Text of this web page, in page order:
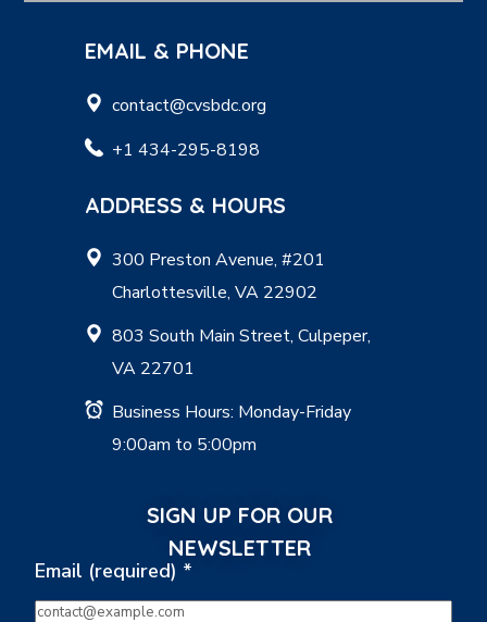
EMAIL & PHONE
contact@cvsbdc.org
+1 434-295-8198
ADDRESS & HOURS
300 Preston Avenue, #201
Charlottesville, VA 22902
803 South Main Street, Culpeper,
VA 22701
Business Hours: Monday-Friday
9:00am to 5:00pm
SIGN UP FOR OUR
NEWSLETTER
Email (required) *